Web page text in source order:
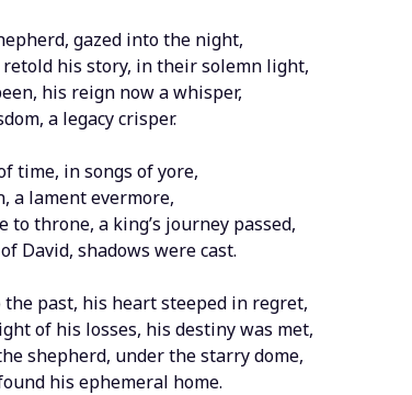
gazed into the night,
his story, in their solemn light,
his reign now a whisper,
a legacy crisper.
time, in songs of yore,
a lament evermore,
to throne, a king’s journey passed,
David, shadows were cast.
the past, his heart steeped in regret,
of his losses, his destiny was met,
shepherd, under the starry dome,
his ephemeral home.